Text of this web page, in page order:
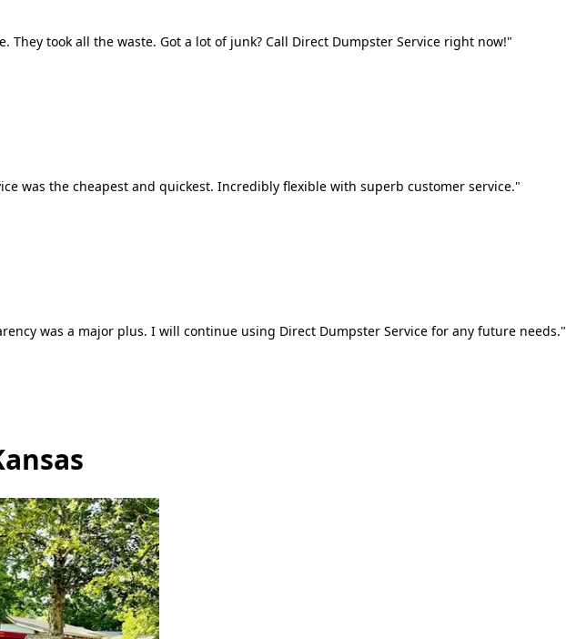
They took all the waste. Got a lot of junk? Call Direct Dumpster Service right now!"
was the cheapest and quickest. Incredibly flexible with superb customer service."
was a major plus. I will continue using Direct Dumpster Service for any future needs."